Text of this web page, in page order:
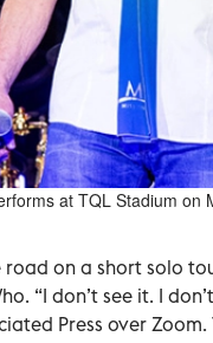
at TQL Stadium on
on a short solo
“I don’t see it. I
Press over